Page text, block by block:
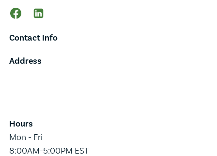
Contact Info
Address
Hours
Mon - Fri
8:00AM-5:00PM EST